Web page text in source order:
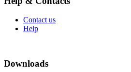
Contact us
Help
Downloads